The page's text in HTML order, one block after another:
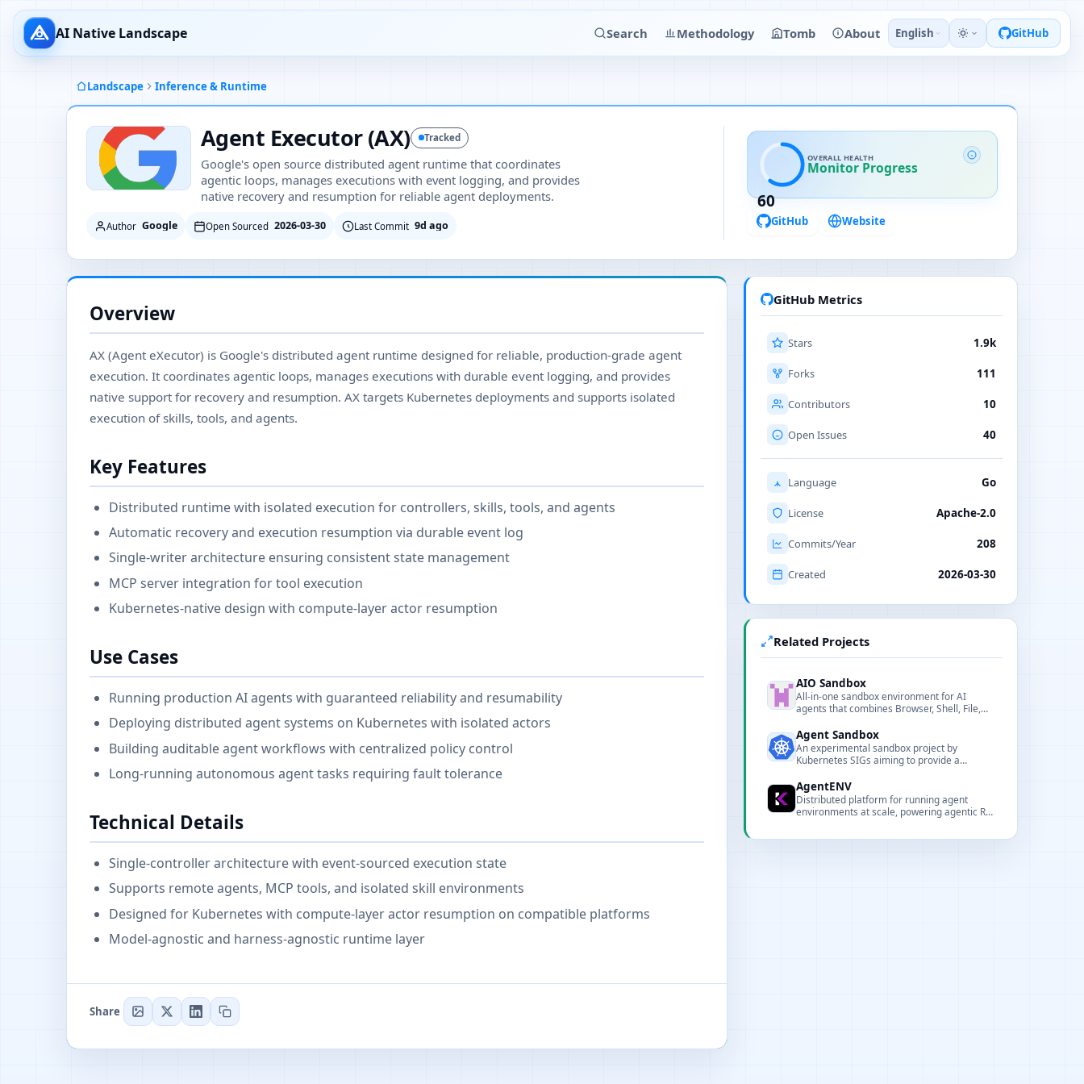
AI Native Landscape Search Methodology Tomb About English GitHub
Landscape Inference & Runtime
Agent Executor (AX) Tracked
Google's open source distributed agent runtime that coordinates
agentic loops, manages executions with event logging, and provides
native recovery and resumption for reliable agent deployments.
Author Google Open Sourced 2026-03-30 Last Commit 9d ago
60
OVERALL HEALTH
Monitor Progress
GitHub Website
Overview
AX (Agent eXecutor) is Google's distributed agent runtime designed for reliable, production-grade agent
execution. It coordinates agentic loops, manages executions with durable event logging, and provides
native support for recovery and resumption. AX targets Kubernetes deployments and supports isolated
execution of skills, tools, and agents.
Key Features
Distributed runtime with isolated execution for controllers, skills, tools, and agents
Automatic recovery and execution resumption via durable event log
Single-writer architecture ensuring consistent state management
MCP server integration for tool execution
Kubernetes-native design with compute-layer actor resumption
Use Cases
Running production AI agents with guaranteed reliability and resumability
Deploying distributed agent systems on Kubernetes with isolated actors
Building auditable agent workflows with centralized policy control
Long-running autonomous agent tasks requiring fault tolerance
Technical Details
Single-controller architecture with event-sourced execution state
Supports remote agents, MCP tools, and isolated skill environments
Designed for Kubernetes with compute-layer actor resumption on compatible platforms
Model-agnostic and harness-agnostic runtime layer
Share
GitHub Metrics
Stars 1.9k
Forks 111
Contributors 10
Open Issues 40
Language Go
License Apache-2.0
Commits/Year 208
Created 2026-03-30
Related Projects
AIO Sandbox
All-in-one sandbox environment for AI
agents that combines Browser, Shell, File,
containerized runtime.
Agent Sandbox
An experimental sandbox project by
Kubernetes SIGs aiming to provide a
orchestrating, and managing agent
workloads securely and at scale.
AgentENV
Distributed platform for running agent
environments at scale, powering agentic RL